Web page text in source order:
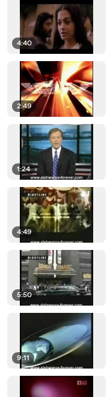
4:40
2:49
1:24
4:49
5:50
9:11